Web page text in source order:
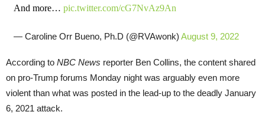
And more… pic.twitter.com/cG7NvAz9An
— Caroline Orr Bueno, Ph.D (@RVAwonk) August 9, 2022
According to NBC News reporter Ben Collins, the content shared
on pro-Trump forums Monday night was arguably even more
violent than what was posted in the lead-up to the deadly January
6, 2021 attack.